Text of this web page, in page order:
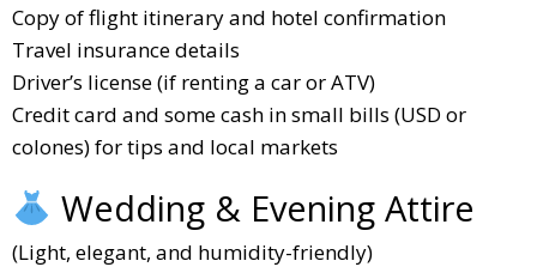
Copy of flight itinerary and hotel confirmation
Travel insurance details
Driver’s license (if renting a car or ATV)
Credit card and some cash in small bills (USD or
colones) for tips and local markets
Wedding & Evening Attire
(Light, elegant, and humidity-friendly)